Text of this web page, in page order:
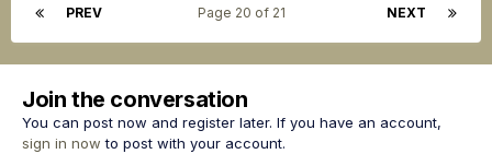
PREV NEXT
Page 20 of 21
Join the conversation
You can post now and register later. If you have an account,
sign in now to post with your account.